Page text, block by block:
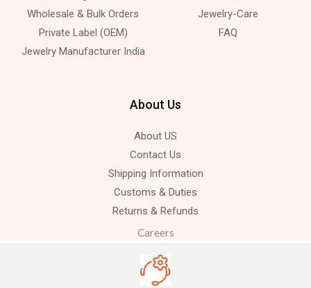
Wholesale & Bulk Orders
Private Label (OEM)
Jewelry Manufacturer India
Jewelry-Care
FAQ
About Us
About US
Contact Us
Shipping Information
Customs & Duties
Returns & Refunds
Careers